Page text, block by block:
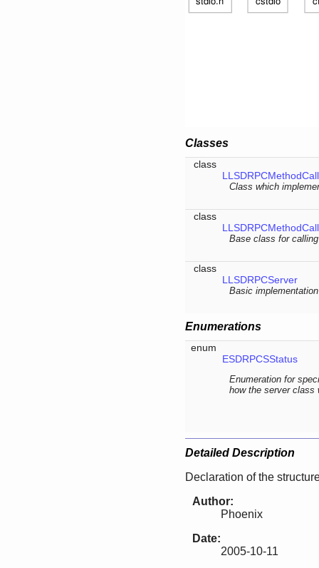
Classes
class
Class which
class
Base class for
class
LLSDRPCServer
Basic
Enumerations
enum
ESDRPCSStatus
Enumeration for
how the server class
Detailed Description
Declaration of the
Author:
Phoenix
Date:
2005-10-11